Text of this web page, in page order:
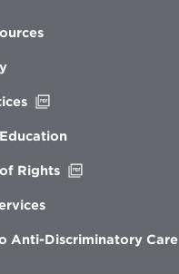
new
Rights
Anti-Discriminatory Care